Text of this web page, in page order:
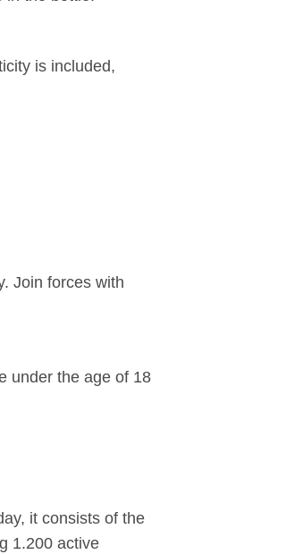
is included,
Join forces with
under the age of 18
it consists of the
1.200 active